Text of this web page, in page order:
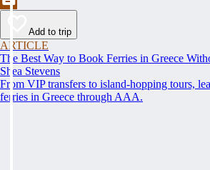
Add to trip
ARTICLE
The Best Way to Book Ferries in Greece
Shea Stevens
From VIP transfers to island-hopping tours,
ferries in Greece through AAA.